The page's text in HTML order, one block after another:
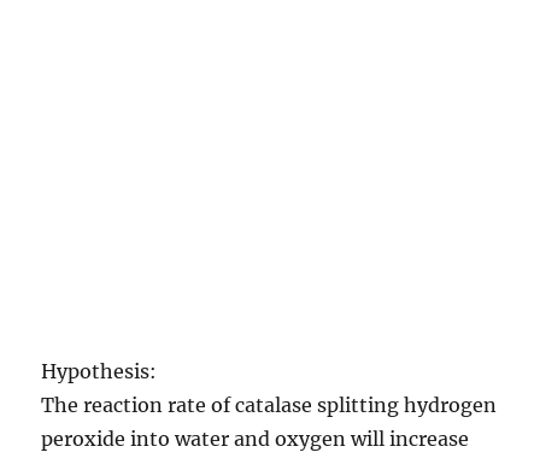
Hypothesis:
The reaction rate of catalase splitting hydrogen
peroxide into water and oxygen will increase